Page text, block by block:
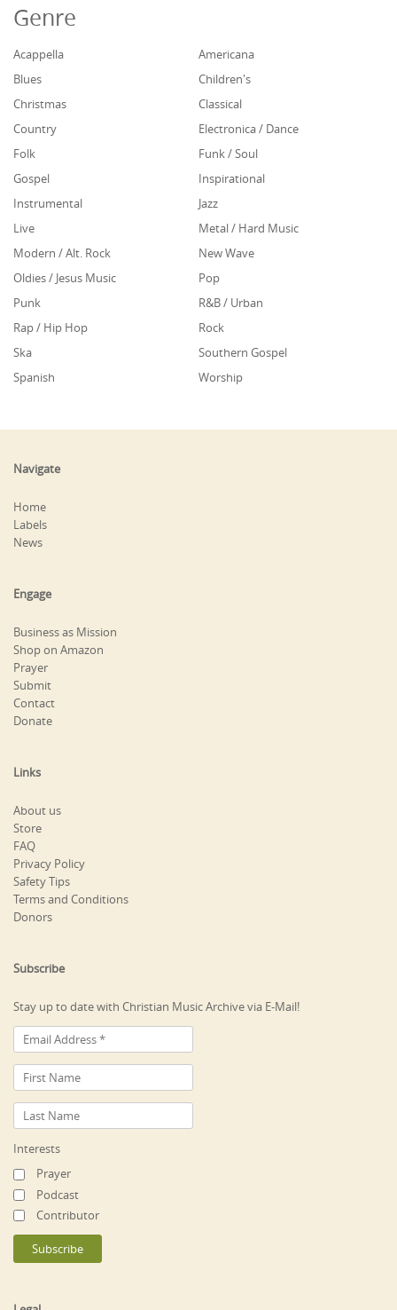
Genre
Acappella
Americana
Blues
Children's
Christmas
Classical
Country
Electronica / Dance
Folk
Funk / Soul
Gospel
Inspirational
Instrumental
Jazz
Live
Metal / Hard Music
Modern / Alt. Rock
New Wave
Oldies / Jesus Music
Pop
Punk
R&B / Urban
Rap / Hip Hop
Rock
Ska
Southern Gospel
Spanish
Worship
Navigate
Home
Labels
News
Engage
Business as Mission
Shop on Amazon
Prayer
Submit
Contact
Donate
Links
About us
Store
FAQ
Privacy Policy
Safety Tips
Terms and Conditions
Donors
Subscribe
Stay up to date with Christian Music Archive via E-Mail!
Interests
Prayer
Podcast
Contributor